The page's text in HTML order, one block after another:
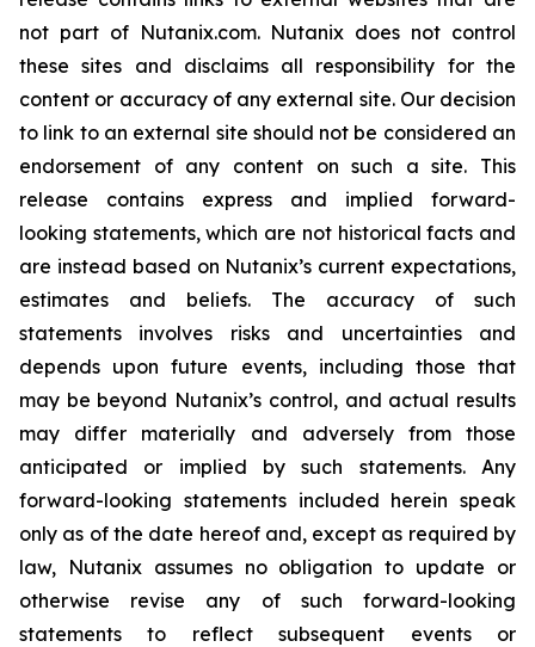
not part of Nutanix.com. Nutanix does not control
these sites and disclaims all responsibility for the
content or accuracy of any external site. Our decision
to link to an external site should not be considered an
endorsement of any content on such a site. This
release contains express and implied forward-
looking statements, which are not historical facts and
are instead based on Nutanix’s current expectations,
estimates and beliefs. The accuracy of such
statements involves risks and uncertainties and
depends upon future events, including those that
may be beyond Nutanix’s control, and actual results
may differ materially and adversely from those
anticipated or implied by such statements. Any
forward-looking statements included herein speak
only as of the date hereof and, except as required by
law, Nutanix assumes no obligation to update or
otherwise revise any of such forward-looking
statements to reflect subsequent events or